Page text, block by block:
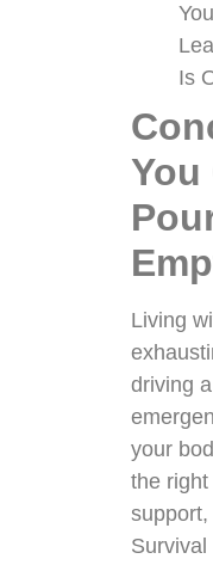
Is
You
Living
driving
your
the right